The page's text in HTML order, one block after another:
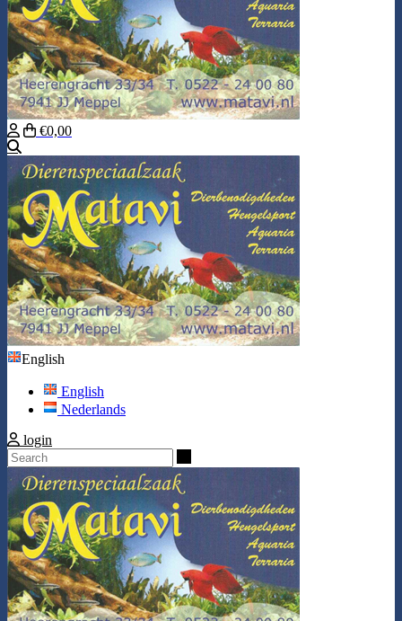
€0,00
English
English
Nederlands
login